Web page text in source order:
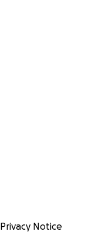
Privacy Notice